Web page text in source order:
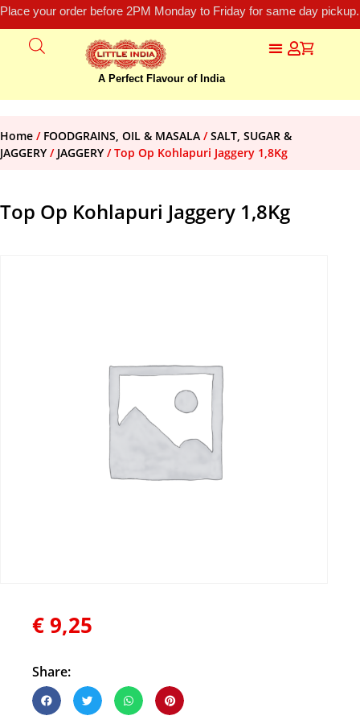
Place your order before 2PM Monday to Friday for same day
A Perfect Flavour of India
Home / FOODGRAINS, OIL & MASALA /SALT, SUGAR &
JAGGERY / JAGGERY / Top Op Kohlapuri Jaggery 1,8Kg
Top Op Kohlapuri Jaggery 1,8Kg
€9,25
Share: